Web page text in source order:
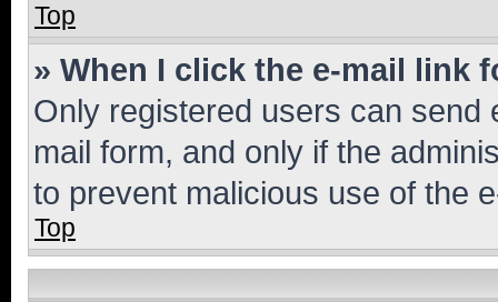
Top
» When I click the e-mail link
Only registered users can send
mail form, and only if the
to prevent malicious use of the
Top